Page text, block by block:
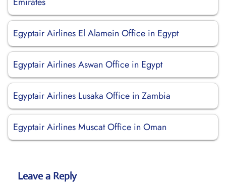
Egyptair Airlines El Alamein Office in Egypt
Egyptair Airlines Aswan Office in Egypt
Egyptair Airlines Lusaka Office in Zambia
Egyptair Airlines Muscat Office in Oman
Leave a Reply